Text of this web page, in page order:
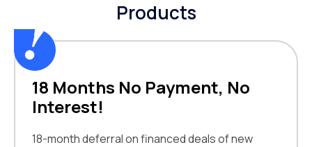
Products
18 Months No Payment, No
Interest!
18-month deferral on financed deals of new